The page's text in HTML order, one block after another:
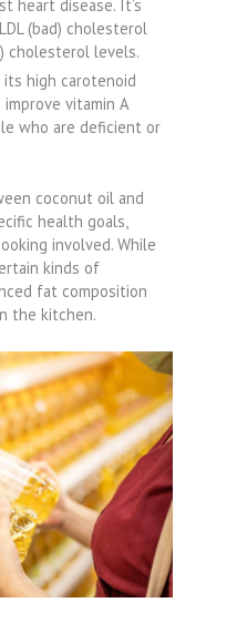
heart disease. It’s
(bad) cholesterol
cholesterol levels.
high carotenoid
vitamin A
who are deficient or
coconut oil and
health goals,
involved. While
kinds of
fat composition
the kitchen.